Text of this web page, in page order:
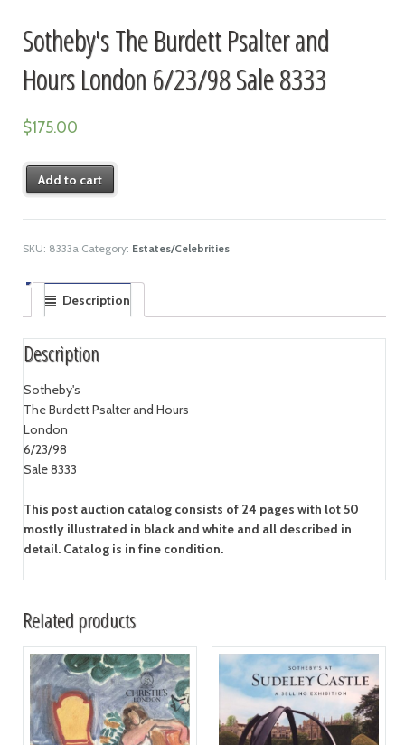
Sotheby's The Burdett Psalter and
Hours London 6/23/98 Sale 8333
$175.00
Add to cart
SKU: 8333a Category: Estates/Celebrities
Description
Description
Sotheby's
The Burdett Psalter and Hours
London
6/23/98
Sale 8333
This post auction catalog consists of 24 pages with lot 50
mostly illustrated in black and white and all described in
detail. Catalog is in fine condition.
Related products